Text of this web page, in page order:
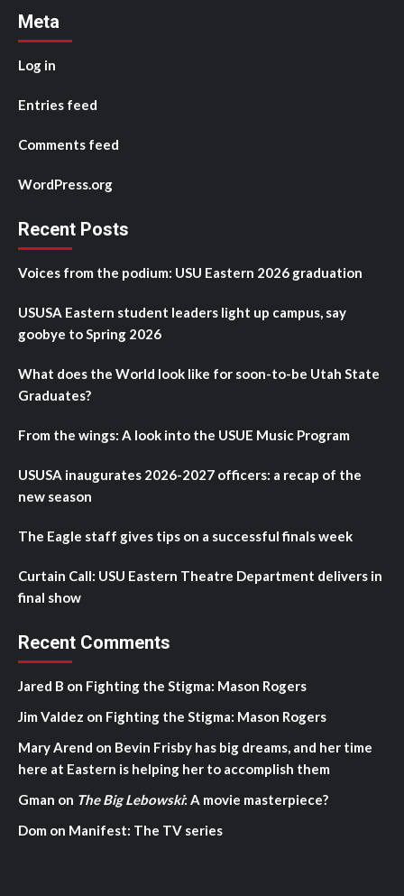
Meta
Log in
Entries feed
Comments feed
WordPress.org
Recent Posts
Voices from the podium: USU Eastern 2026 graduation
USUSA Eastern student leaders light up campus, say
goobye to Spring 2026
What does the World look like for soon-to-be Utah State
Graduates?
From the wings: A look into the USUE Music Program
USUSA inaugurates 2026-2027 officers: a recap of the
new season
The Eagle staff gives tips on a successful finals week
Curtain Call: USU Eastern Theatre Department delivers in
final show
Recent Comments
Jared B on Fighting the Stigma: Mason Rogers
Jim Valdez on Fighting the Stigma: Mason Rogers
Mary Arend on Bevin Frisby has big dreams, and her time
here at Eastern is helping her to accomplish them
Gman on The Big Lebowski: A movie masterpiece?
Dom on Manifest: The TV series